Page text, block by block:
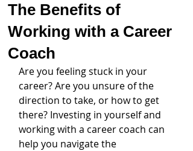
The Benefits of
Working with a Career
Coach
Are you feeling stuck in your
career? Are you unsure of the
direction to take, or how to get
there? Investing in yourself and
working with a career coach can
help you navigate the